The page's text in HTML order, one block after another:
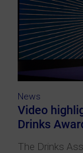
News
Video
Drinks
The Drinks